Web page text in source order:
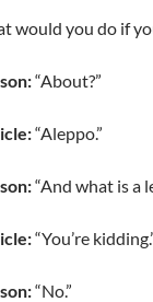
would you do if
“About?”
“Aleppo.”
“And what is a
“You’re
“No.”